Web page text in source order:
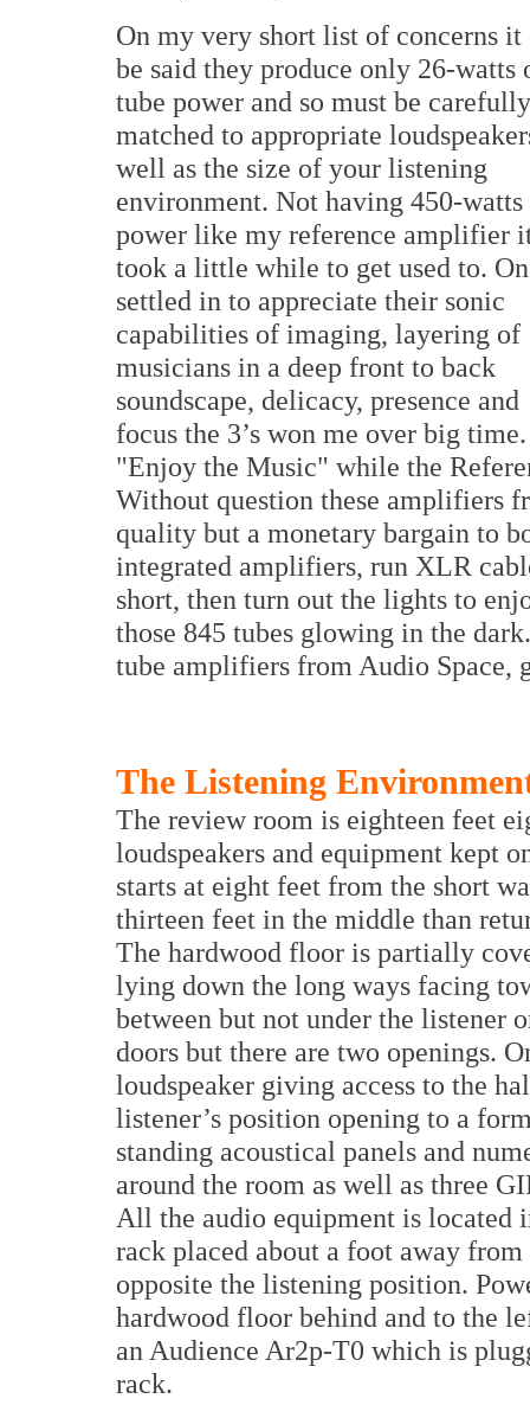
On my very short list of concerns it
be said they produce only 26-watts
tube power and so must be carefully
matched to appropriate
well as the size of your listening
environment. Not having 450-
power like my reference amplifier
took a little while to get used to.
settled in to appreciate their sonic
capabilities of imaging, layering of
musicians in a deep front to back
soundscape, delicacy, presence and
focus the 3’s won me over big
"Enjoy the Music" while the
Without question these amplifiers
quality but a monetary bargain to
integrated amplifiers, run XLR
short, then turn out the lights to
those 845 tubes glowing in the
tube amplifiers from Audio Space,
The Listening
The review room is eighteen feet
loudspeakers and equipment kept
starts at eight feet from the short
thirteen feet in the middle than
The hardwood floor is partially
lying down the long ways facing
between but not under the listener
doors but there are two openings.
loudspeaker giving access to the
listener’s position opening to a
standing acoustical panels and
around the room as well as three
All the audio equipment is located
rack placed about a foot away
opposite the listening position.
hardwood floor behind and to the
an Audience Ar2p-T0 which is
rack.